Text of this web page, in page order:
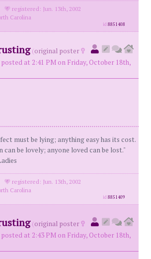
registered: Jun. 13th, 2002
Carolina
id8851408
(original poster
posted at 2:41 PM on Friday, October 18th,
must be lying; anything easy has its cost.
can be lovely; anyone loved can be lost."
registered: Jun. 13th, 2002
Carolina
id8851409
(original poster
posted at 2:43 PM on Friday, October 18th,